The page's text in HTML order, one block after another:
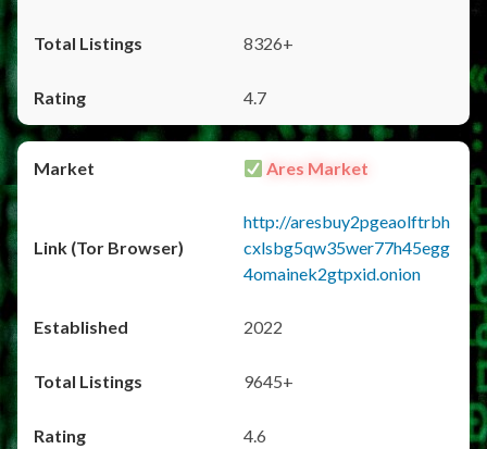
8326+
4.7
Ares Market
http://aresbuy2pgeaolftrbh
cxlsbg5qw35wer77h45egg
4omainek2gtpxid.onion
2022
9645+
4.6